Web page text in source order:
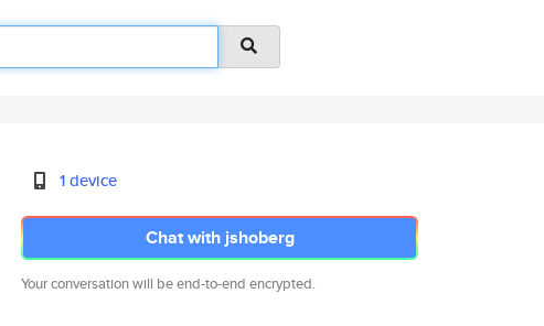
1 device
Chat with jshoberg
Your conversation will be end-to-end encrypted.